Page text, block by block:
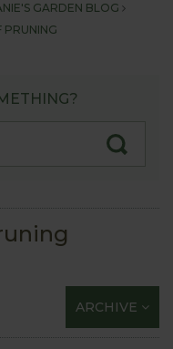
GARDEN BLOG
PRUNING
ARCHIVE